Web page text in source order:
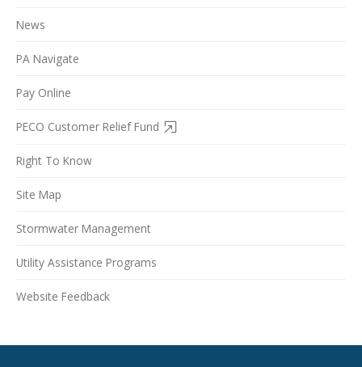
News
PA Navigate
Pay Online
PECO Customer Relief Fund
Right To Know
Site Map
Stormwater Management
Utility Assistance Programs
Website Feedback